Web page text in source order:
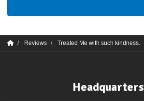
Reviews Treated Me with such kindness.
Headquarters